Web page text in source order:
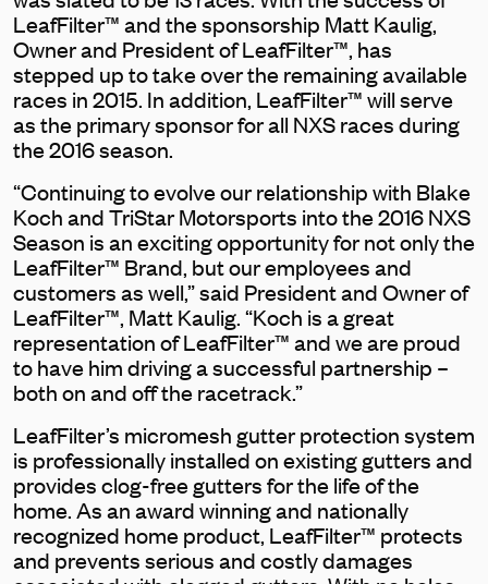
LeafFilter™ and the sponsorship Matt Kaulig,
Owner and President of LeafFilter™, has
stepped up to take over the remaining available
races in 2015. In addition, LeafFilter™ will serve
as the primary sponsor for all NXS races during
the 2016 season.
“Continuing to evolve our relationship with Blake
Koch and TriStar Motorsports into the 2016 NXS
Season is an exciting opportunity for not only the
LeafFilter™ Brand, but our employees and
customers as well,” said President and Owner of
LeafFilter™, Matt Kaulig. “Koch is a great
representation of LeafFilter™ and we are proud
to have him driving a successful partnership –
both on and off the racetrack.”
LeafFilter’s micromesh gutter protection system
is professionally installed on existing gutters and
provides clog-free gutters for the life of the
home. As an award winning and nationally
recognized home product, LeafFilter™ protects
and prevents serious and costly damages